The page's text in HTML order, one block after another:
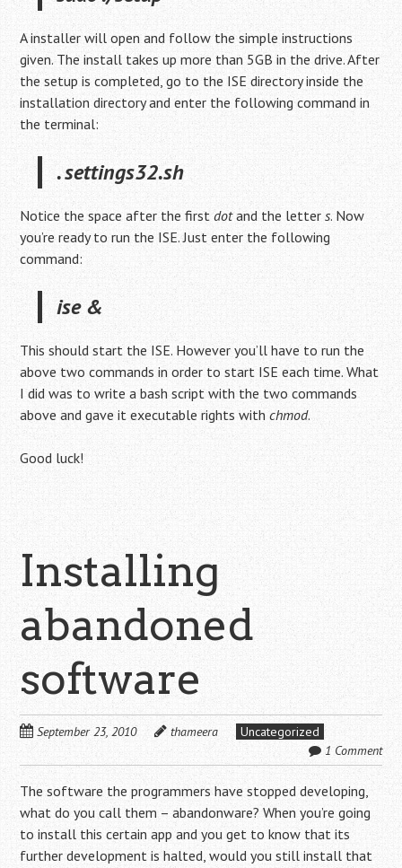
A installer will open and follow the simple instructions
given. The install takes up more than 5GB in the drive. After
the setup is completed, go to the ISE directory inside the
installation directory and enter the following command in
the terminal:
. settings32.sh
Notice the space after the firstdotand the letters. Now
you’re ready to run the ISE. Just enter the following
command:
ise &
This should start the ISE. However you’ll have to run the
above two commands in order to start ISE each time. What
I did was to write a bash script with the two commands
above and gave it executable rights withchmod.
Good luck!
Installing
abandoned
software
September 23, 2010 thameera
Uncategorized
1 Comment
The software the programmers have stopped developing,
what do you call them – abandonware? When you’re going
to install this certain app and you get to know that its
further development is halted, would you still install that